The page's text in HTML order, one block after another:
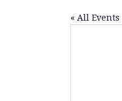
« All Events